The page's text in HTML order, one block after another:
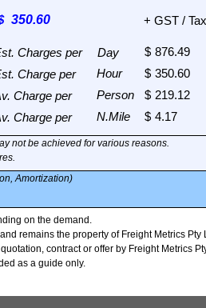
+ GST / Tax
Charges per Day
Charge per
Charge per
Charge per
not be achieved for various reasons.
Amortization)
on the demand.
remains the property of Freight Metrics Pty
contract or offer by Freight Metrics
as a guide only.